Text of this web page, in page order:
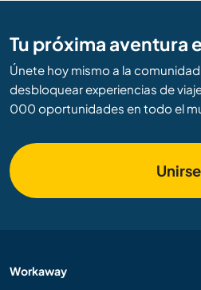
Tu próxima aventura
Únete hoy mismo a la
desbloquear experiencias de
000 oportunidades en todo el
Unirse
Workaway